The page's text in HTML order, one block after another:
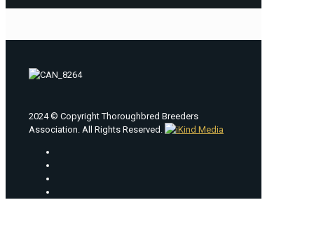
2024 © Copyright Thoroughbred Breeders
Association. All Rights Reserved.